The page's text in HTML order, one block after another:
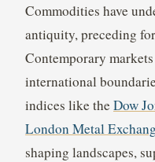
Commodities have
antiquity, preceding
Contemporary
international
indices like the Dow
London Metal
shaping landscapes,